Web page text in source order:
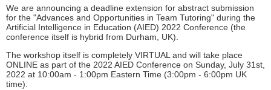
We are announcing a deadline extension for abstract submission
for the "Advances and Opportunities in Team Tutoring" during the
Artificial Intelligence in Education (AIED) 2022 Conference (the
conference itself is hybrid from Durham, UK).
The workshop itself is completely VIRTUAL and will take place
ONLINE as part of the 2022 AIED Conference on Sunday, July 31st,
2022 at 10:00am - 1:00pm Eastern Time (3:00pm - 6:00pm UK
time).